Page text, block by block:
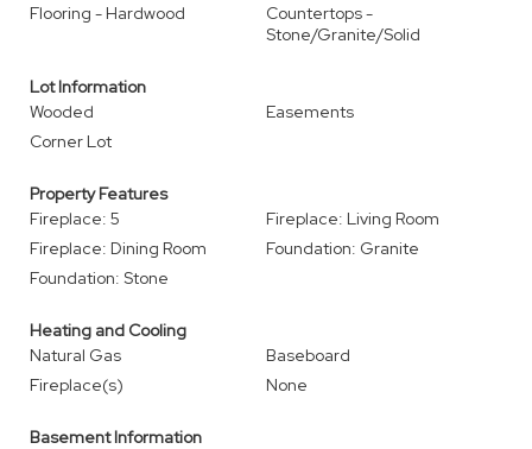
Flooring - Hardwood
Countertops -
Stone/Granite/Solid
Lot Information
Wooded
Easements
Corner Lot
Property Features
Fireplace: 5
Fireplace: Living Room
Fireplace: Dining Room
Foundation: Granite
Foundation: Stone
Heating and Cooling
Natural Gas
Baseboard
Fireplace(s)
None
Basement Information